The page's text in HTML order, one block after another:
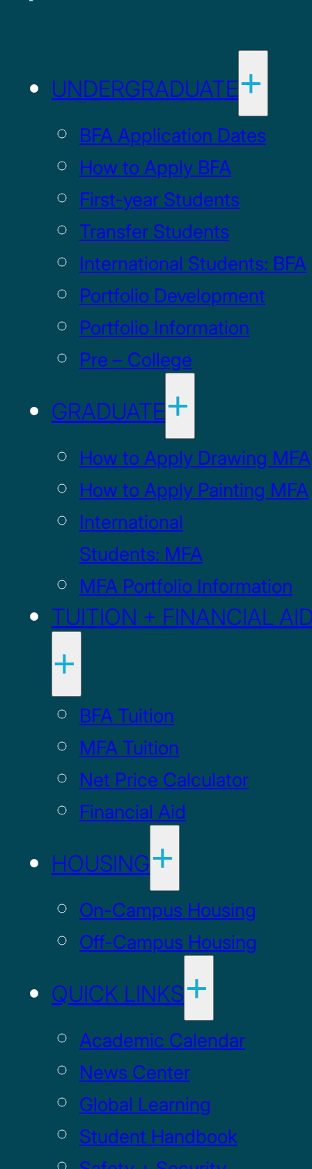
UNDERGRADUATE
BFA Application Dates
How to Apply BFA
First-year Students
Transfer Students
International Students: BFA
Portfolio Development
Portfolio Information
Pre – College
GRADUATE
How to Apply Drawing MFA
How to Apply Painting MFA
International
Students: MFA
MFA Portfolio Information
TUITION + FINANCIAL
BFA Tuition
MFA Tuition
Net Price Calculator
Financial Aid
HOUSING
On-Campus Housing
Off-Campus Housing
QUICK LINKS
Academic Calendar
News Center
Global Learning
Student Handbook